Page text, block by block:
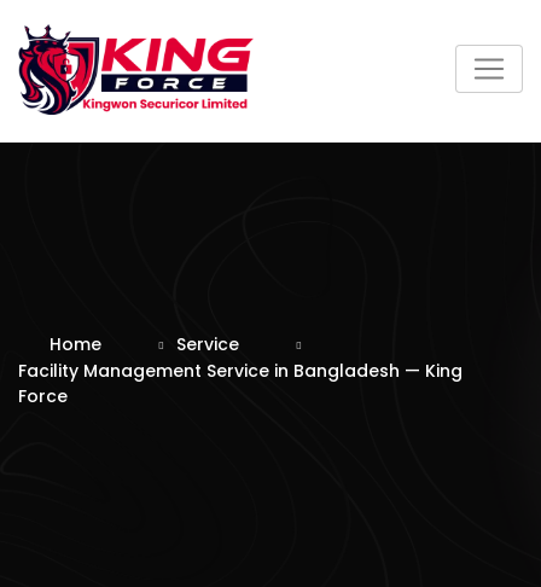
content
Home
Service
Facility Management Service in Bangladesh — King
Force